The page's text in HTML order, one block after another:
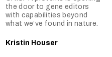
the door to gene editors
with capabilities beyond
what we’ve found in nature.
Kristin Houser